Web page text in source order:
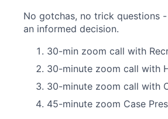
No gotchas, no trick questions
an informed decision.
30-min zoom call with
30-minute zoom call with
30-minute zoom call with
45-minute zoom Case